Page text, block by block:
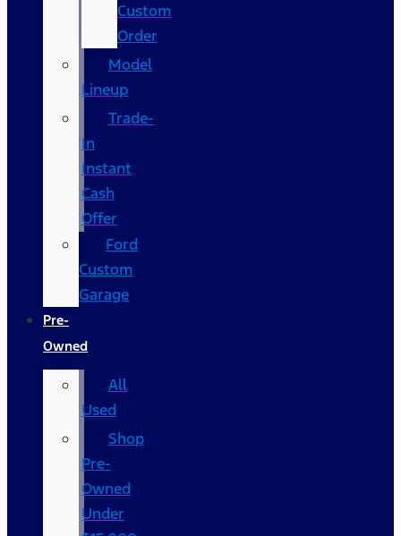
Custom
Order
Model
Lineup
Trade-
In
Instant
Cash
Offer
Ford
Custom
Garage
Pre-
Owned
All
Used
Shop
Pre-
Owned
Under